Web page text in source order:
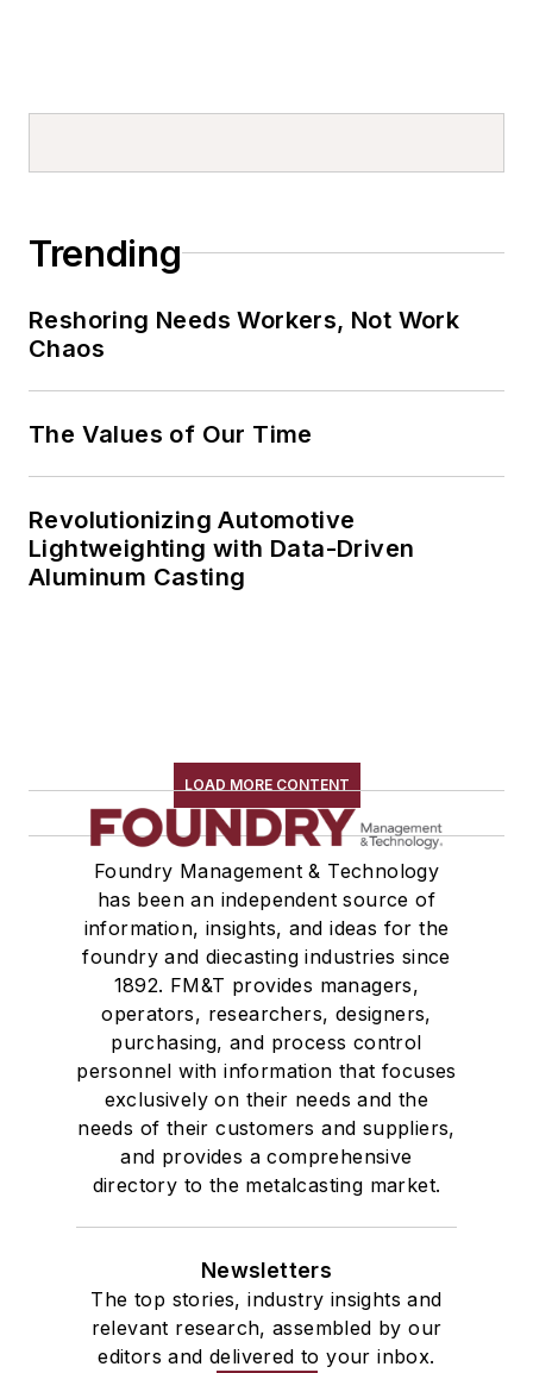
Trending
Reshoring Needs Workers, Not Work
Chaos
The Values of Our Time
Revolutionizing Automotive
Lightweighting with Data-Driven
Aluminum Casting
LOAD MORE CONTENT
Foundry Management & Technology
has been an independent source of
information, insights, and ideas for the
foundry and diecasting industries since
1892. FM&T provides managers,
operators, researchers, designers,
purchasing, and process control
personnel with information that focuses
exclusively on their needs and the
needs of their customers and suppliers,
and provides a comprehensive
directory to the metalcasting market.
Newsletters
The top stories, industry insights and
relevant research, assembled by our
editors and delivered to your inbox.